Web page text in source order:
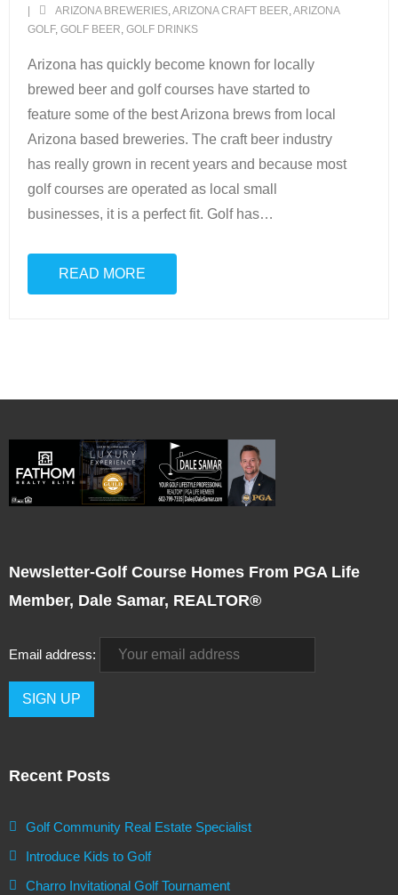
Scottsdale Resort Golf
Advertising
Contact
About Arizona’s Golf
Golf Instruction
AZ Golf Course Map
ARIZONA BREWERIES,ARIZONA CRAFT BEER,ARIZONA
GOLF, GOLF BEER, GOLF DRINKS
Arizona has quickly become known for locally
brewed beer and golf courses have started to
feature some of the best Arizona brews from local
Arizona based breweries. The craft beer industry
has really grown in recent years and because most
golf courses are operated as local small
businesses, it is a perfect fit. Golf has…
READ MORE
Newsletter-Golf Course Homes From PGA Life
Member, Dale Samar, REALTOR®
Email address:
Recent Posts
Golf Community Real Estate Specialist
Introduce Kids to Golf
Charro Invitational Golf Tournament